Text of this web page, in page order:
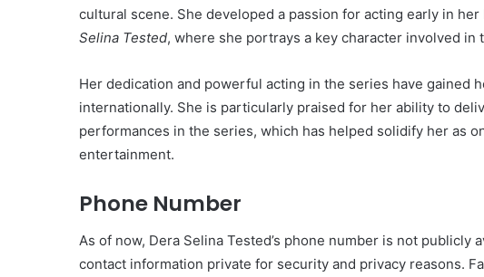
cultural scene. She developed a passion for acting early in
Selina Tested, where she portrays a key character involved
Her dedication and powerful acting in the series have gained
internationally. She is particularly praised for her ability to
performances in the series, which has helped solidify her as
entertainment.
Phone Number
As of now, Dera Selina Tested’s phone number is not
contact information private for security and privacy reasons.